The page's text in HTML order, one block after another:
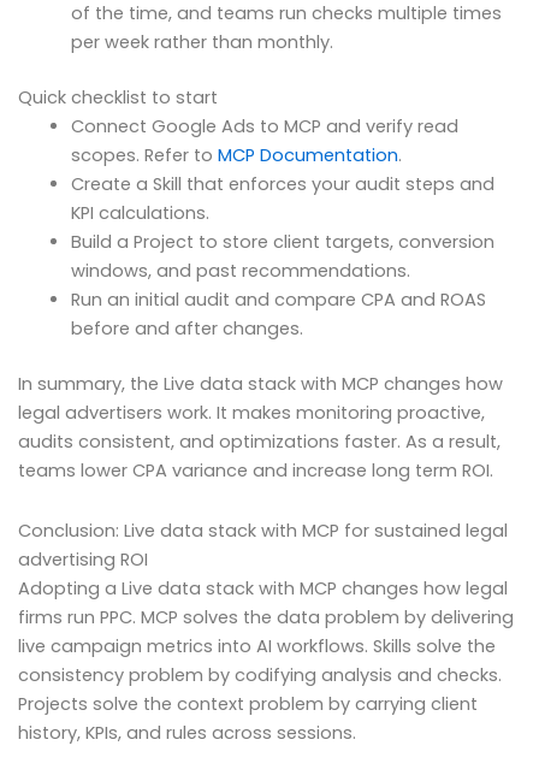
of the time, and teams run checks multiple times
per week rather than monthly.
Quick checklist to start
Connect Google Ads to MCP and verify read
scopes. Refer to MCP Documentation.
Create a Skill that enforces your audit steps and
KPI calculations.
Build a Project to store client targets, conversion
windows, and past recommendations.
Run an initial audit and compare CPA and ROAS
before and after changes.
In summary, the Live data stack with MCP changes how
legal advertisers work. It makes monitoring proactive,
audits consistent, and optimizations faster. As a result,
teams lower CPA variance and increase long term ROI.
Conclusion: Live data stack with MCP for sustained legal
advertising ROI
Adopting a Live data stack with MCP changes how legal
firms run PPC. MCP solves the data problem by delivering
live campaign metrics into AI workflows. Skills solve the
consistency problem by codifying analysis and checks.
Projects solve the context problem by carrying client
history, KPIs, and rules across sessions.